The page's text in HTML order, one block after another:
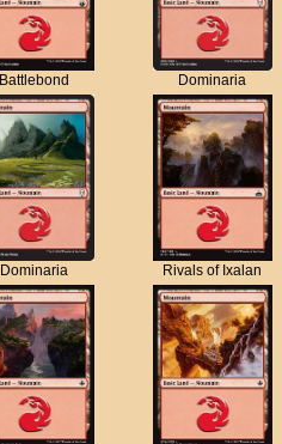
Battlebond Dominaria
Dominaria Rivals of Ixalan